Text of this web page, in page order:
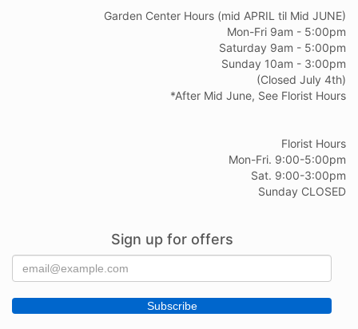
Garden Center Hours (mid APRIL til Mid JUNE)
Mon-Fri 9am - 5:00pm
Saturday 9am - 5:00pm
Sunday 10am - 3:00pm
(Closed July 4th)
*After Mid June, See Florist Hours
Florist Hours
Mon-Fri. 9:00-5:00pm
Sat. 9:00-3:00pm
Sunday CLOSED
Sign up for offers